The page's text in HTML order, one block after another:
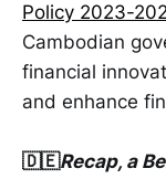
Policy 2023-
Cambodian
financial
and enhance
🇩🇪Recap, a